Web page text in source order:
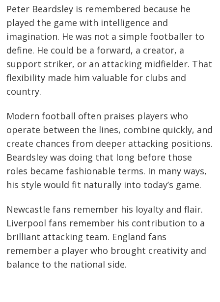
Peter Beardsley is remembered because he
played the game with intelligence and
imagination. He was not a simple footballer to
define. He could be a forward, a creator, a
support striker, or an attacking midfielder. That
flexibility made him valuable for clubs and
country.
Modern football often praises players who
operate between the lines, combine quickly, and
create chances from deeper attacking positions.
Beardsley was doing that long before those
roles became fashionable terms. In many ways,
his style would fit naturally into today’s game.
Newcastle fans remember his loyalty and flair.
Liverpool fans remember his contribution to a
brilliant attacking team. England fans
remember a player who brought creativity and
balance to the national side.